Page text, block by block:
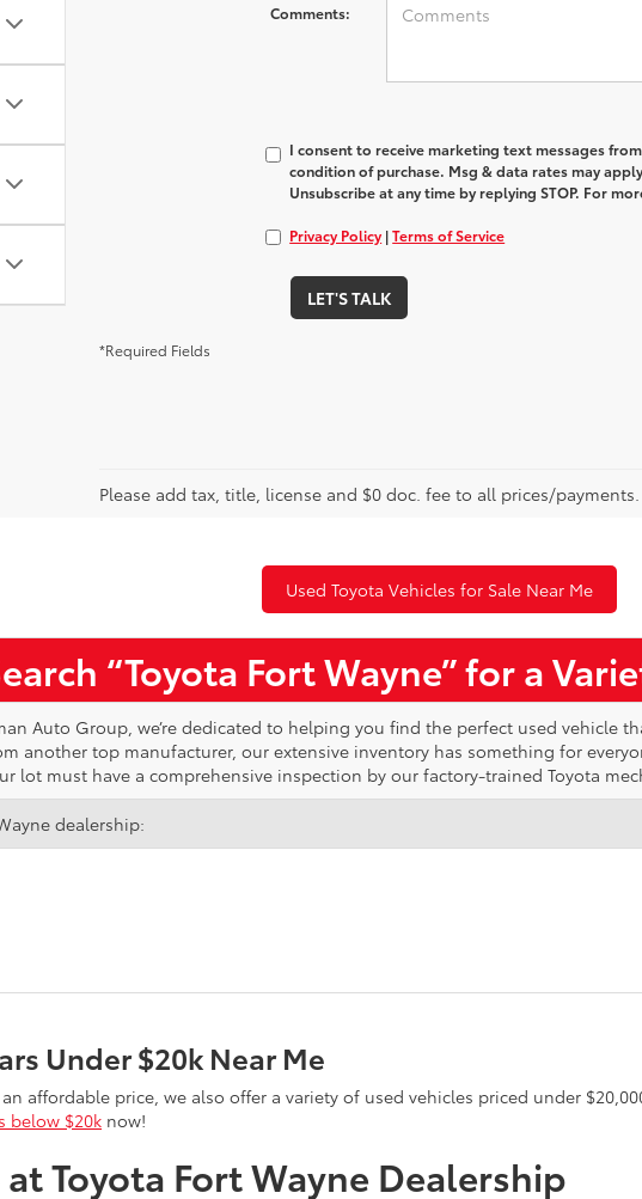
Comments:
I consent to receive marketing text messages
condition of purchase. Msg & data rates may
Unsubscribe at any time by replying STOP. For
Privacy Policy |Terms of Service
LET'S TALK
*Required Fields
Please add tax, title, license and $0 doc. fee to all prices/
Used Toyota Vehicles for Sale Near Me
“Toyota Fort Wayne” for a
Auto Group, we’re dedicated to helping you find the perfect used vehicle
another top manufacturer, our extensive inventory has something for
lot must have a comprehensive inspection by our factory-trained Toyota
dealership:
Under $20k Near Me
affordable price, we also offer a variety of used vehicles priced under
below $20k now!
Toyota Fort Wayne Dealership